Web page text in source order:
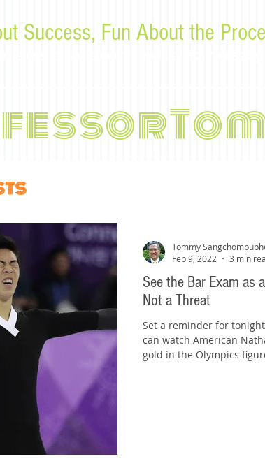
Success, Fun About the
See the Bar Exam as
Not a Threat
Set a reminder for
can watch American
gold in the Olympics
Tommy
Feb 9, 2022
3 min